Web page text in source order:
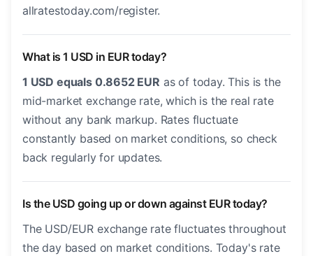
allratestoday.com/register.
What is 1 USD in EUR today?
1 USD equals 0.8652 EUR as of today. This is the
mid-market exchange rate, which is the real rate
without any bank markup. Rates fluctuate
constantly based on market conditions, so check
back regularly for updates.
Is the USD going up or down against EUR today?
The USD/EUR exchange rate fluctuates throughout
the day based on market conditions. Today's rate